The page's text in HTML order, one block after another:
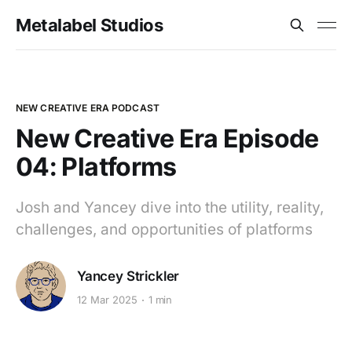
Metalabel Studios
NEW CREATIVE ERA PODCAST
New Creative Era Episode
04: Platforms
Josh and Yancey dive into the utility, reality,
challenges, and opportunities of platforms
Yancey Strickler
12 Mar 2025 1 min